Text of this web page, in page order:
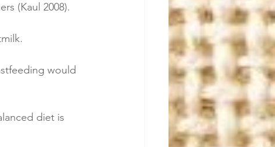
(Kaul 2008).
would
diet is